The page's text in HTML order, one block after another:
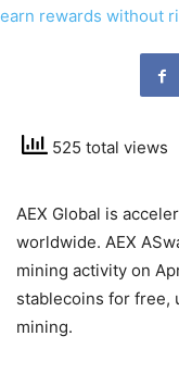
525 total views
AEX Global is
worldwide. AEX
mining activity on
stablecoins for free,
mining.